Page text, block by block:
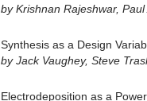
by Krishnan Rajeshwar,
Synthesis as a Design
by Jack Vaughey, Steve
Electrodeposition as a